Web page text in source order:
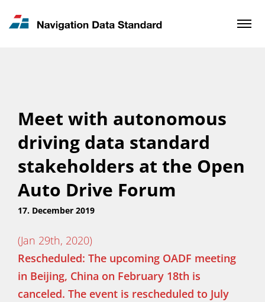
News & Updates
Meet with autonomous
driving data standard
stakeholders at the Open
Auto Drive Forum
17. December 2019
(Jan 29th, 2020)
Rescheduled: The upcoming OADF meeting
in Beijing, China on February 18th is
canceled. The event is rescheduled to July